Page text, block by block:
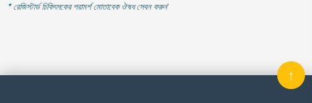
* রেজিস্টার্ড চিকিৎসকের পরামর্শ মোতাবেক ঔষধ সেবন করুন'
↑